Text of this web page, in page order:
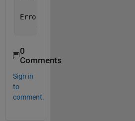
Error
0
Comments
Sign in
to
comment.